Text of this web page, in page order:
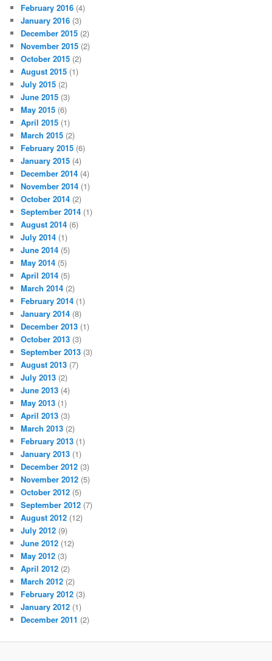
February 2016 (4)
January 2016 (3)
December 2015 (2)
November 2015 (2)
October 2015 (2)
August 2015 (1)
July 2015 (2)
June 2015 (3)
May 2015 (6)
April 2015 (1)
March 2015 (2)
February 2015 (6)
January 2015 (4)
December 2014 (4)
November 2014 (1)
October 2014 (2)
September 2014 (1)
August 2014 (6)
July 2014 (1)
June 2014 (5)
May 2014 (5)
April 2014 (5)
March 2014 (2)
February 2014 (1)
January 2014 (8)
December 2013 (1)
October 2013 (3)
September 2013 (3)
August 2013 (7)
July 2013 (2)
June 2013 (4)
May 2013 (1)
April 2013 (3)
March 2013 (2)
February 2013 (1)
January 2013 (1)
December 2012 (3)
November 2012 (5)
October 2012 (5)
September 2012 (7)
August 2012 (12)
July 2012 (9)
June 2012 (12)
May 2012 (3)
April 2012 (2)
March 2012 (2)
February 2012 (3)
January 2012 (1)
December 2011 (2)